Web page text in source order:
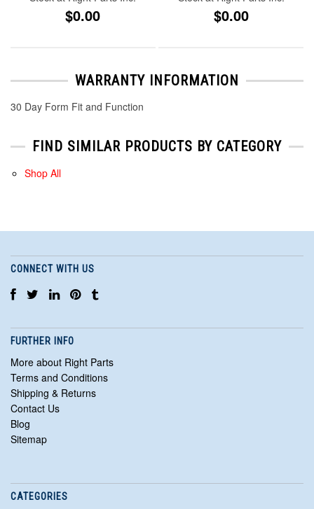
$0.00 $0.00
WARRANTY INFORMATION
30 Day Form Fit and Function
FIND SIMILAR PRODUCTS BY CATEGORY
Shop All
CONNECT WITH US
FURTHER INFO
More about Right Parts
Terms and Conditions
Shipping & Returns
Contact Us
Blog
Sitemap
CATEGORIES